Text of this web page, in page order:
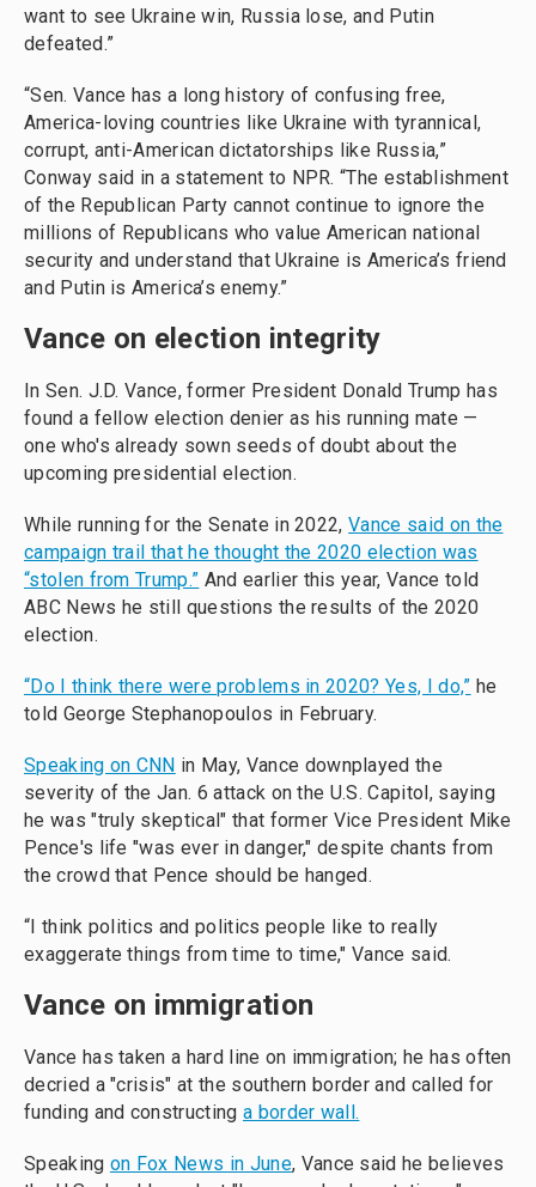
want to see Ukraine win, Russia lose, and Putin
defeated.”
“Sen. Vance has a long history of confusing free,
America-loving countries like Ukraine with tyrannical,
corrupt, anti-American dictatorships like Russia,”
Conway said in a statement to NPR. “The establishment
of the Republican Party cannot continue to ignore the
millions of Republicans who value American national
security and understand that Ukraine is America’s friend
and Putin is America’s enemy.”
Vance on election integrity
In Sen. J.D. Vance, former President Donald Trump has
found a fellow election denier as his running mate —
one who's already sown seeds of doubt about the
upcoming presidential election.
While running for the Senate in 2022,Vance said on the
campaign trail that he thought the 2020 election was
“stolen from Trump.” And earlier this year, Vance told
ABC News he still questions the results of the 2020
election.
“Do I think there were problems in 2020? Yes, I do,” he
told George Stephanopoulos in February.
Speaking on CNN in May, Vance downplayed the
severity of the Jan. 6 attack on the U.S. Capitol, saying
he was "truly skeptical" that former Vice President Mike
Pence's life "was ever in danger," despite chants from
the crowd that Pence should be hanged.
“I think politics and politics people like to really
exaggerate things from time to time," Vance said.
Vance on immigration
Vance has taken a hard line on immigration; he has often
decried a "crisis" at the southern border and called for
funding and constructing a border wall.
Speaking on Fox News in June, Vance said he believes